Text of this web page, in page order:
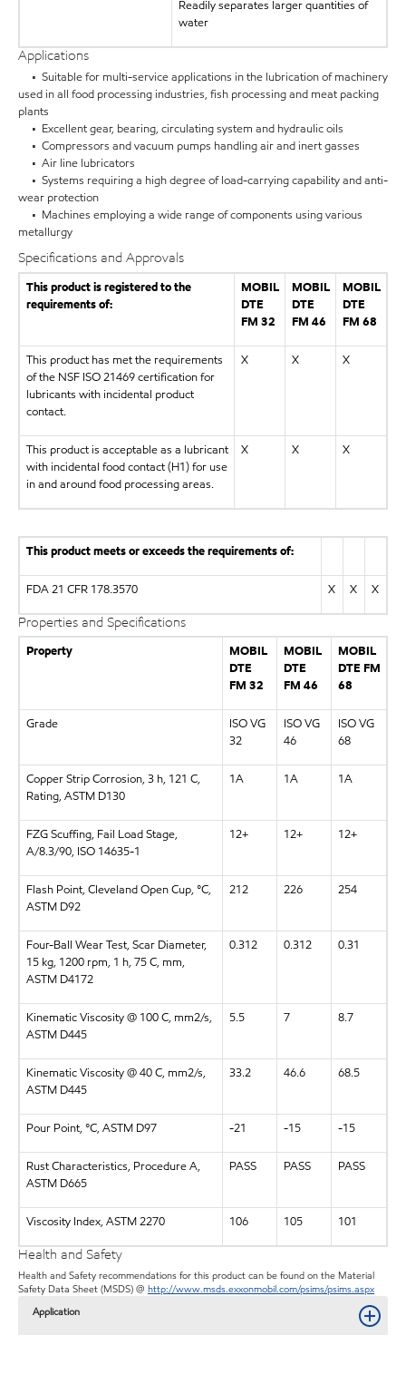
Readily separates larger quantities of
water
Applications
• Suitable for multi-service applications in the lubrication of machinery
used in all food processing industries, fish processing and meat packing
plants
• Excellent gear, bearing, circulating system and hydraulic oils
• Compressors and vacuum pumps handling air and inert gasses
• Air line lubricators
• Systems requiring a high degree of load-carrying capability and anti-
wear protection
• Machines employing a wide range of components using various
metallurgy
Specifications and Approvals
This product is registered to the
requirements of:
MOBIL
DTE
FM 32
MOBIL
DTE
FM 46
MOBIL
DTE
FM 68
This product has met the requirements
of the NSF ISO 21469 certification for
lubricants with incidental product
contact.
X X X
This product is acceptable as a lubricant
with incidental food contact (H1) for use
in and around food processing areas.
X X X
This product meets or exceeds the requirements of:
FDA 21 CFR 178.3570 X X X
Properties and Specifications
Property
MOBIL
DTE
FM 32
MOBIL
DTE
FM 46
MOBIL
DTE FM
68
Grade
ISO VG
32
ISO VG
46
ISO VG
68
Copper Strip Corrosion, 3 h, 121 C,
Rating, ASTM D130
1A 1A 1A
FZG Scuffing, Fail Load Stage,
A/8.3/90, ISO 14635-1
12+ 12+ 12+
Flash Point, Cleveland Open Cup, °C,
ASTM D92
212 226 254
Four-Ball Wear Test, Scar Diameter,
15 kg, 1200 rpm, 1 h, 75 C, mm,
ASTM D4172
0.312 0.312 0.31
Kinematic Viscosity @ 100 C, mm2/s,
ASTM D445
5.5 7 8.7
Kinematic Viscosity @ 40 C, mm2/s,
ASTM D445
33.2 46.6 68.5
Pour Point, °C, ASTM D97 -21 -15 -15
Rust Characteristics, Procedure A,
ASTM D665
PASS PASS PASS
Viscosity Index, ASTM 2270 106 105 101
Health and Safety
Health and Safety recommendations for this product can be found on the Material
Safety Data Sheet (MSDS) @ http://www.msds.exxonmobil.com/psims/psims.aspx
Application